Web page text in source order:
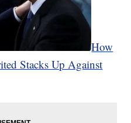
How
Stacks Up Against